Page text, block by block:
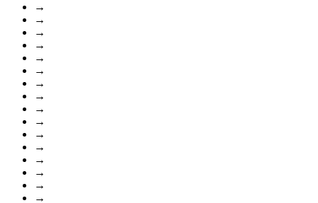
→
→
→
→
→
→
→
→
→
→
→
→
→
→
→
→